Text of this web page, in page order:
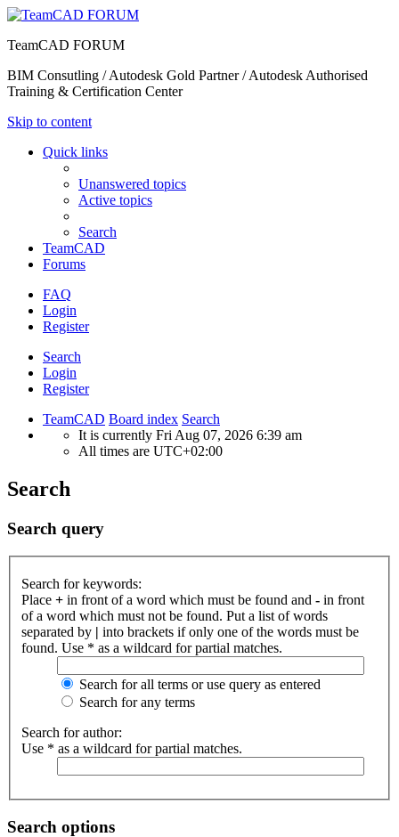
TeamCAD FORUM
BIM Consutling / Autodesk Gold Partner / Autodesk Authorised
Training & Certification Center
Skip to content
Quick links
Unanswered topics
Active topics
Search
TeamCAD
Forums
FAQ
Login
Register
Search
Login
Register
TeamCAD Board index Search
It is currently Fri Aug 07, 2026 6:39 am
All times are UTC+02:00
Search
Search query
Search for keywords:
Place + in front of a word which must be found and - in front
of a word which must not be found. Put a list of words
separated by | into brackets if only one of the words must be
found. Use * as a wildcard for partial matches.
Search for all terms or use query as entered
Search for any terms
Search for author:
Use * as a wildcard for partial matches.
Search options